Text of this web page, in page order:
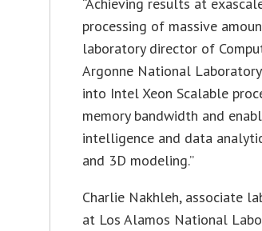
processing of massive
laboratory director of
Argonne National
into Intel Xeon Scalable
memory bandwidth and
intelligence and data
and 3D modeling.”
Charlie Nakhleh, associate
at Los Alamos National